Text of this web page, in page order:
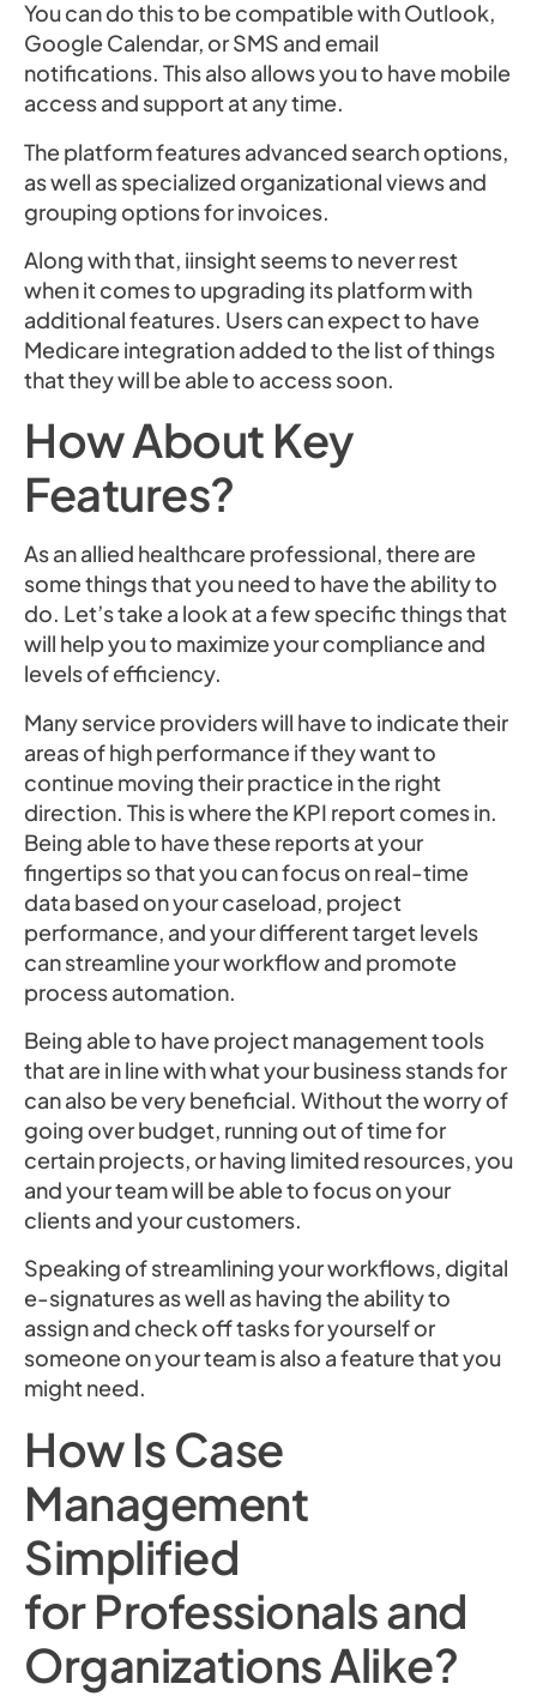
You can do this to be compatible with Outlook,
Google Calendar, or SMS and email
notifications. This also allows you to have mobile
access and support at any time.
The platform features advanced search options,
as well as specialized organizational views and
grouping options for invoices.
Along with that, iinsight seems to never rest
when it comes to upgrading its platform with
additional features. Users can expect to have
Medicare integration added to the list of things
that they will be able to access soon.
How About Key
Features?
As an allied healthcare professional, there are
some things that you need to have the ability to
do. Let’s take a look at a few specific things that
will help you to maximize your compliance and
levels of efficiency.
Many service providers will have to indicate their
areas of high performance if they want to
continue moving their practice in the right
direction. This is where the KPI report comes in.
Being able to have these reports at your
fingertips so that you can focus on real-time
data based on your caseload, project
performance, and your different target levels
can streamline your workflow and promote
process automation.
Being able to have project management tools
that are in line with what your business stands for
can also be very beneficial. Without the worry of
going over budget, running out of time for
certain projects, or having limited resources, you
and your team will be able to focus on your
clients and your customers.
Speaking of streamlining your workflows, digital
e-signatures as well as having the ability to
assign and check off tasks for yourself or
someone on your team is also a feature that you
might need.
How Is Case
Management
Simplified
for Professionals and
Organizations Alike?